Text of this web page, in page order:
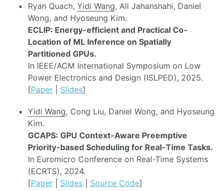
Ryan Quach, Yidi Wang, Ali Jahanshahi, Daniel
Wong, and Hyoseung Kim.
ECLIP: Energy-efficient and Practical Co-
Location of ML Inference on Spatially
Partitioned GPUs.
In IEEE/ACM International Symposium on Low
Power Electronics and Design (ISLPED), 2025.
[Paper Slides]
Yidi Wang, Cong Liu, Daniel Wong, and Hyoseung
Kim.
GCAPS: GPU Context-Aware Preemptive
Priority-based Scheduling for Real-Time Tasks.
In Euromicro Conference on Real-Time Systems
(ECRTS), 2024.
[Paper Slides Source Code]